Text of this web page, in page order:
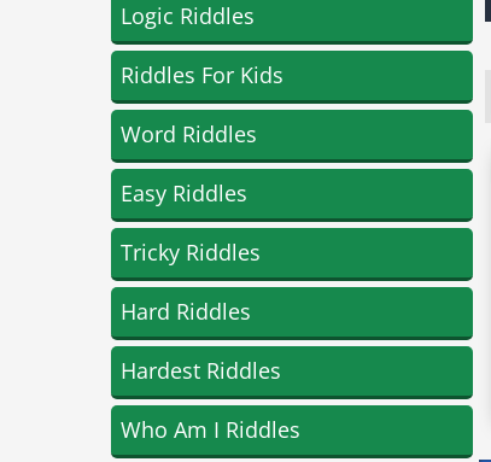
Logic Riddles
Riddles For Kids
Word Riddles
Easy Riddles
Tricky Riddles
Hard Riddles
Hardest Riddles
Who Am I Riddles